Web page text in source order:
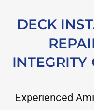
DECK
INTEGRITY
Experienced